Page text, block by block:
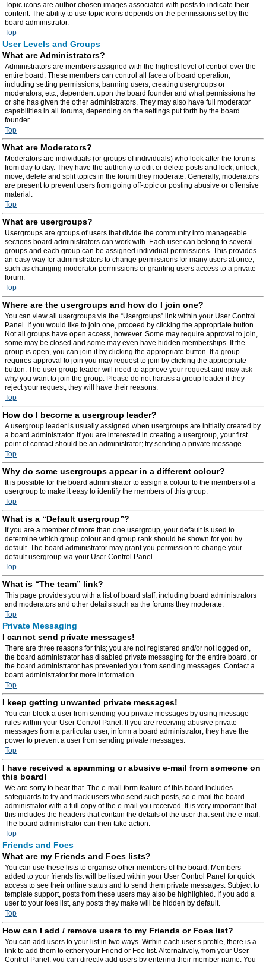
Topic icons are author chosen images associated with posts to indicate their
content. The ability to use topic icons depends on the permissions set by the
board administrator.
Top
User Levels and Groups
What are Administrators?
Administrators are members assigned with the highest level of control over the
entire board. These members can control all facets of board operation,
including setting permissions, banning users, creating usergroups or
moderators, etc., dependent upon the board founder and what permissions he
or she has given the other administrators. They may also have full moderator
capabilities in all forums, depending on the settings put forth by the board
founder.
Top
What are Moderators?
Moderators are individuals (or groups of individuals) who look after the forums
from day to day. They have the authority to edit or delete posts and lock, unlock,
move, delete and split topics in the forum they moderate. Generally, moderators
are present to prevent users from going off-topic or posting abusive or offensive
material.
Top
What are usergroups?
Usergroups are groups of users that divide the community into manageable
sections board administrators can work with. Each user can belong to several
groups and each group can be assigned individual permissions. This provides
an easy way for administrators to change permissions for many users at once,
such as changing moderator permissions or granting users access to a private
forum.
Top
Where are the usergroups and how do I join one?
You can view all usergroups via the “Usergroups” link within your User Control
Panel. If you would like to join one, proceed by clicking the appropriate button.
Not all groups have open access, however. Some may require approval to join,
some may be closed and some may even have hidden memberships. If the
group is open, you can join it by clicking the appropriate button. If a group
requires approval to join you may request to join by clicking the appropriate
button. The user group leader will need to approve your request and may ask
why you want to join the group. Please do not harass a group leader if they
reject your request; they will have their reasons.
Top
How do I become a usergroup leader?
A usergroup leader is usually assigned when usergroups are initially created by
a board administrator. If you are interested in creating a usergroup, your first
point of contact should be an administrator; try sending a private message.
Top
Why do some usergroups appear in a different colour?
It is possible for the board administrator to assign a colour to the members of a
usergroup to make it easy to identify the members of this group.
Top
What is a “Default usergroup”?
If you are a member of more than one usergroup, your default is used to
determine which group colour and group rank should be shown for you by
default. The board administrator may grant you permission to change your
default usergroup via your User Control Panel.
Top
What is “The team” link?
This page provides you with a list of board staff, including board administrators
and moderators and other details such as the forums they moderate.
Top
Private Messaging
I cannot send private messages!
There are three reasons for this; you are not registered and/or not logged on,
the board administrator has disabled private messaging for the entire board, or
the board administrator has prevented you from sending messages. Contact a
board administrator for more information.
Top
I keep getting unwanted private messages!
You can block a user from sending you private messages by using message
rules within your User Control Panel. If you are receiving abusive private
messages from a particular user, inform a board administrator; they have the
power to prevent a user from sending private messages.
Top
I have received a spamming or abusive e-mail from someone on
this board!
We are sorry to hear that. The e-mail form feature of this board includes
safeguards to try and track users who send such posts, so e-mail the board
administrator with a full copy of the e-mail you received. It is very important that
this includes the headers that contain the details of the user that sent the e-mail.
The board administrator can then take action.
Top
Friends and Foes
What are my Friends and Foes lists?
You can use these lists to organise other members of the board. Members
added to your friends list will be listed within your User Control Panel for quick
access to see their online status and to send them private messages. Subject to
template support, posts from these users may also be highlighted. If you add a
user to your foes list, any posts they make will be hidden by default.
Top
How can I add / remove users to my Friends or Foes list?
You can add users to your list in two ways. Within each user’s profile, there is a
link to add them to either your Friend or Foe list. Alternatively, from your User
Control Panel, you can directly add users by entering their member name. You